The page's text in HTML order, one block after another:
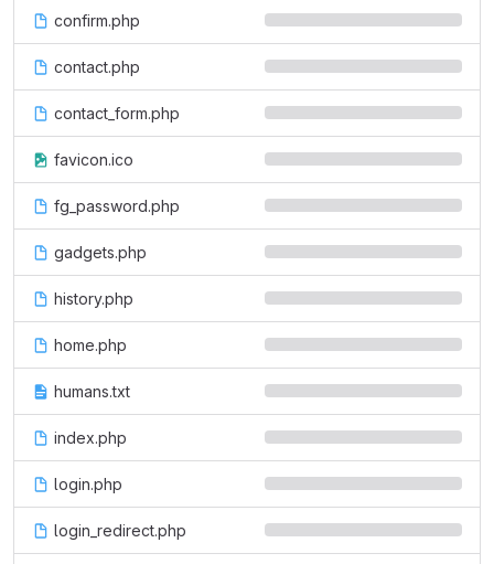
confirm.php
contact.php
contact_form.php
favicon.ico
fg_password.php
gadgets.php
history.php
home.php
humans.txt
index.php
login.php
login_redirect.php